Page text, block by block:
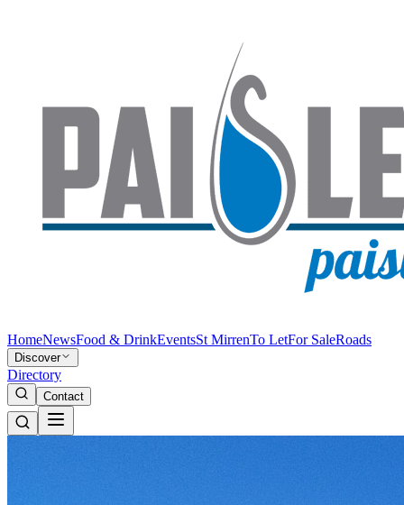
HomeNewsFood & DrinkEventsSt MirrenTo LetFor SaleRoads
Discover
Directory
Contact